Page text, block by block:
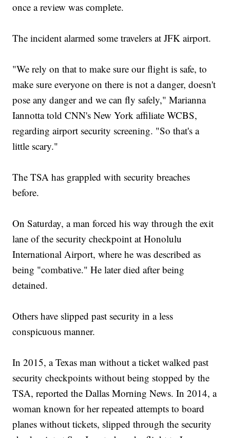
once a review was complete.
The incident alarmed some travelers at JFK airport.
"We rely on that to make sure our flight is safe, to
make sure everyone on there is not a danger, doesn't
pose any danger and we can fly safely," Marianna
Iannotta told CNN's New York affiliate WCBS,
regarding airport security screening. "So that's a
little scary."
The TSA has grappled with security breaches
before.
On Saturday, a man forced his way through the exit
lane of the security checkpoint at Honolulu
International Airport, where he was described as
being "combative." He later died after being
detained.
Others have slipped past security in a less
conspicuous manner.
In 2015, a Texas man without a ticket walked past
security checkpoints without being stopped by the
TSA, reported the Dallas Morning News. In 2014, a
woman known for her repeated attempts to board
planes without tickets, slipped through the security